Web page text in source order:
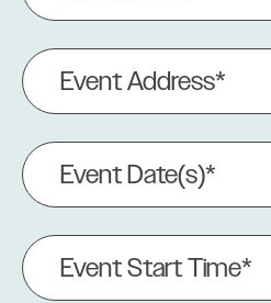
(Required)
Event
Address
(Required)
Event
Date(s)
(Required)
Event
Start
Time*